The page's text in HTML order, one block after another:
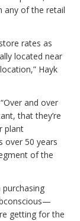
any of the retail
rates as
located near
Hayk
and over
that they’re
plant
over 50 years
of the
getting for the